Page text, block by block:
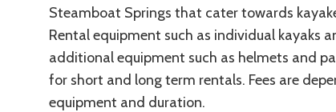
Steamboat Springs that cater towards
Rental equipment such as individual kayaks
additional equipment such as helmets and
for short and long term rentals. Fees are
equipment and duration.